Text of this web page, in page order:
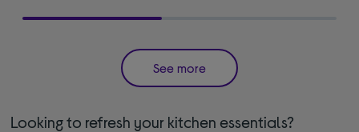
See more
Looking to refresh your kitchen essentials?